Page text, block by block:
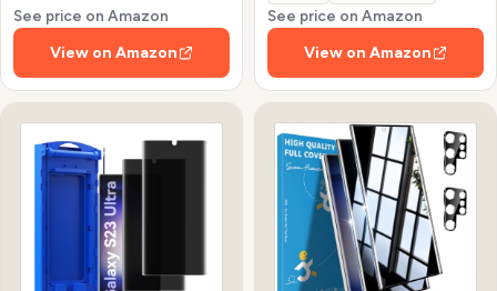
See price on Amazon
View on Amazon
See price on Amazon
View on Amazon